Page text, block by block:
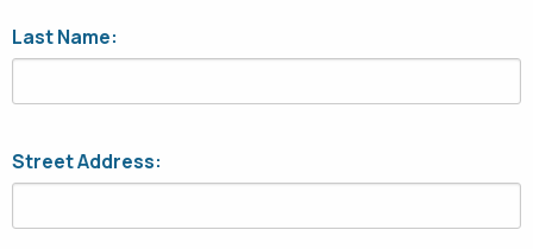
Last Name:
Street Address: